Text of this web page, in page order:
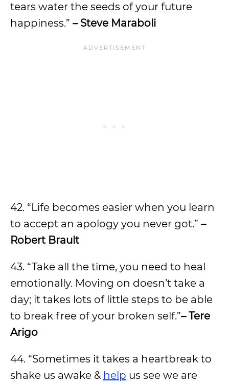
tears water the seeds of your future
happiness.” – Steve Maraboli
42. “Life becomes easier when you learn
to accept an apology you never got.” –
Robert Brault
43. “Take all the time, you need to heal
emotionally. Moving on doesn’t take a
day; it takes lots of little steps to be able
to break free of your broken self.”– Tere
Arigo
44. “Sometimes it takes a heartbreak to
shake us awake & help us see we are